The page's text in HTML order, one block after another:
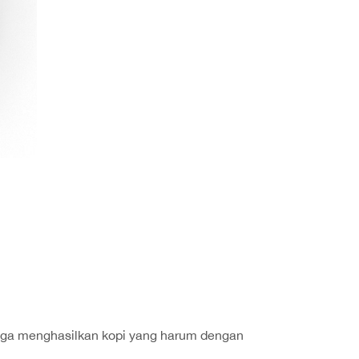
menghasilkan kopi yang harum dengan